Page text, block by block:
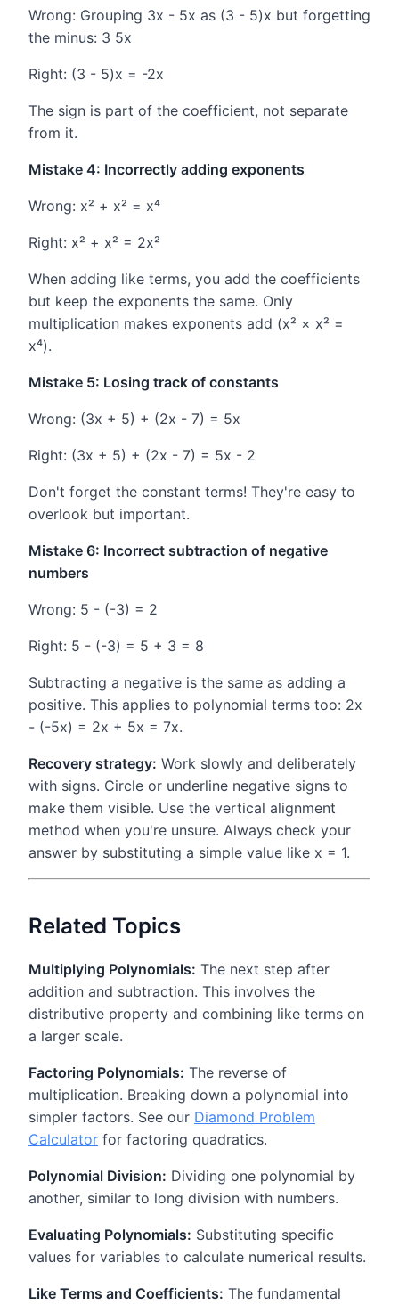
Wrong: Grouping 3x - 5x as (3 - 5)x but forgetting
the minus: 3 5x
Right: (3 - 5)x = -2x
The sign is part of the coefficient, not separate
from it.
Mistake 4: Incorrectly adding exponents
Wrong: x² + x² = x⁴
Right: x² + x² = 2x²
When adding like terms, you add the coefficients
but keep the exponents the same. Only
multiplication makes exponents add (x² × x² =
x⁴).
Mistake 5: Losing track of constants
Wrong: (3x + 5) + (2x - 7) = 5x
Right: (3x + 5) + (2x - 7) = 5x - 2
Don't forget the constant terms! They're easy to
overlook but important.
Mistake 6: Incorrect subtraction of negative
numbers
Wrong: 5 - (-3) = 2
Right: 5 - (-3) = 5 + 3 = 8
Subtracting a negative is the same as adding a
positive. This applies to polynomial terms too: 2x
- (-5x) = 2x + 5x = 7x.
Recovery strategy: Work slowly and deliberately
with signs. Circle or underline negative signs to
make them visible. Use the vertical alignment
method when you're unsure. Always check your
answer by substituting a simple value like x = 1.
Related Topics
Multiplying Polynomials: The next step after
addition and subtraction. This involves the
distributive property and combining like terms on
a larger scale.
Factoring Polynomials: The reverse of
multiplication. Breaking down a polynomial into
simpler factors. See our Diamond Problem
Calculator for factoring quadratics.
Polynomial Division: Dividing one polynomial by
another, similar to long division with numbers.
Evaluating Polynomials: Substituting specific
values for variables to calculate numerical results.
Like Terms and Coefficients: The fundamental